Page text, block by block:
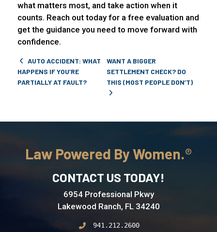
what matters most, and take action when it
counts. Reach out today for a free evaluation and
get the guidance you need to move forward with
confidence.
Post navigation
AUTO ACCIDENT: WHAT
HAPPENS IF YOU’RE
PARTIALLY AT FAULT?
WANT A BIGGER
SETTLEMENT CHECK? DO
THIS (MOST PEOPLE DON’T)
Law Powered By Women.
CONTACT US TODAY!
6954 Professional Pkwy
Lakewood Ranch, FL 34240
941.212.2600